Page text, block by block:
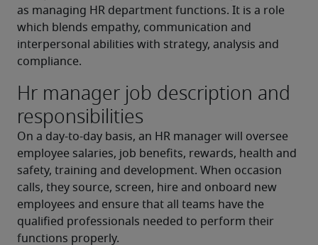
as managing HR department functions. It is a role
which blends empathy, communication and
interpersonal abilities with strategy, analysis and
compliance.
Hr manager job description and
responsibilities
On a day-to-day basis, an HR manager will oversee
employee salaries, job benefits, rewards, health and
safety, training and development. When occasion
calls, they source, screen, hire and onboard new
employees and ensure that all teams have the
qualified professionals needed to perform their
functions properly.